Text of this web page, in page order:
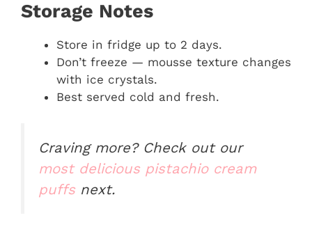
Storage Notes
Store in fridge up to 2 days.
Don’t freeze — mousse texture changes
with ice crystals.
Best served cold and fresh.
Craving more? Check out our
most delicious pistachio cream
puffsnext.